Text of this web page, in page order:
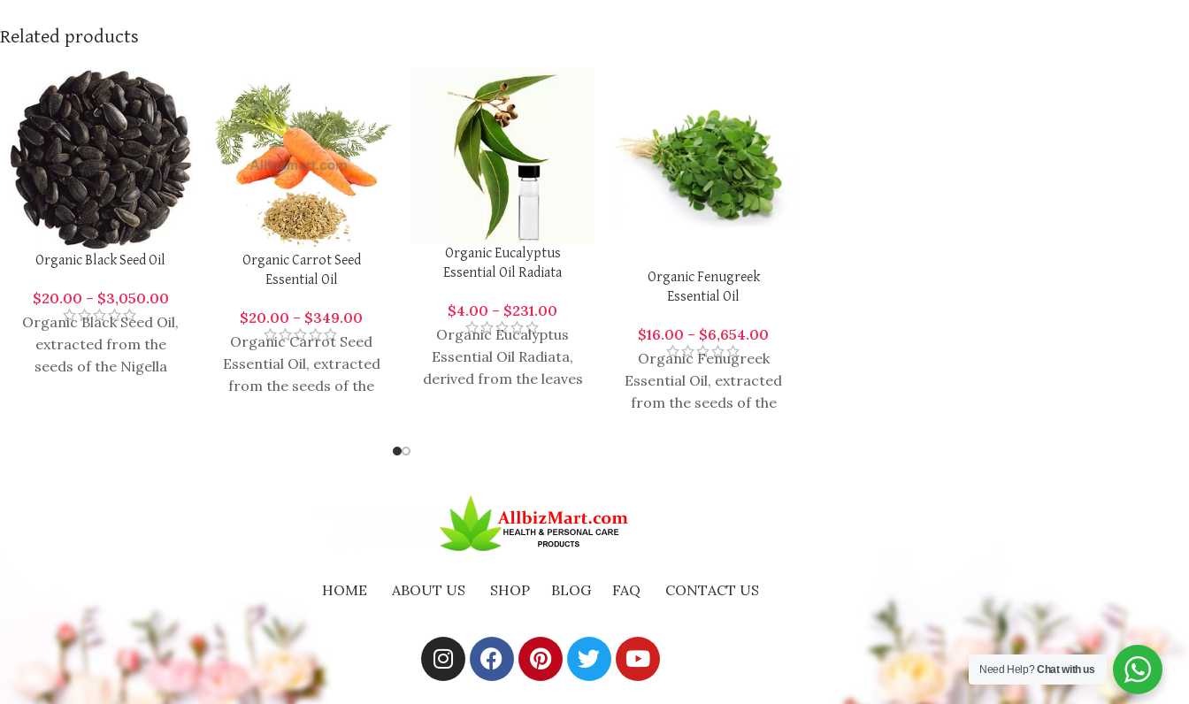
Related products
Organic Black Seed Oil
$20.00 – $3,050.00
Organic Black Seed Oil,
extracted from the
seeds of the Nigella
Organic Carrot Seed
Essential Oil
$20.00 – $349.00
Organic Carrot Seed
Essential Oil, extracted
from the seeds of the
Organic Eucalyptus
Essential Oil Radiata
$4.00 – $231.00
Organic Eucalyptus
Essential Oil Radiata,
derived from the leaves
Organic Fenugreek
Essential Oil
$16.00 – $6,654.00
Organic Fenugreek
Essential Oil, extracted
from the seeds of the
HOME ABOUT US SHOP BLOG FAQ CONTACT US
Need Help?Chat with us